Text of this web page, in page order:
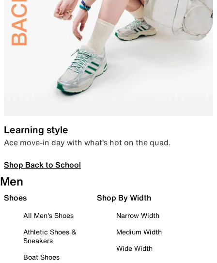
Learning style
Ace move-in day with what’s hot on the quad.
Shop Back to School
Men
Shoes
All Men's Shoes
Athletic Shoes &
Sneakers
Boat Shoes
Shop By Width
Narrow Width
Medium Width
Wide Width